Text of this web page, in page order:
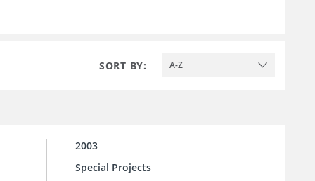
SORT BY: A-Z
2003
Special Projects